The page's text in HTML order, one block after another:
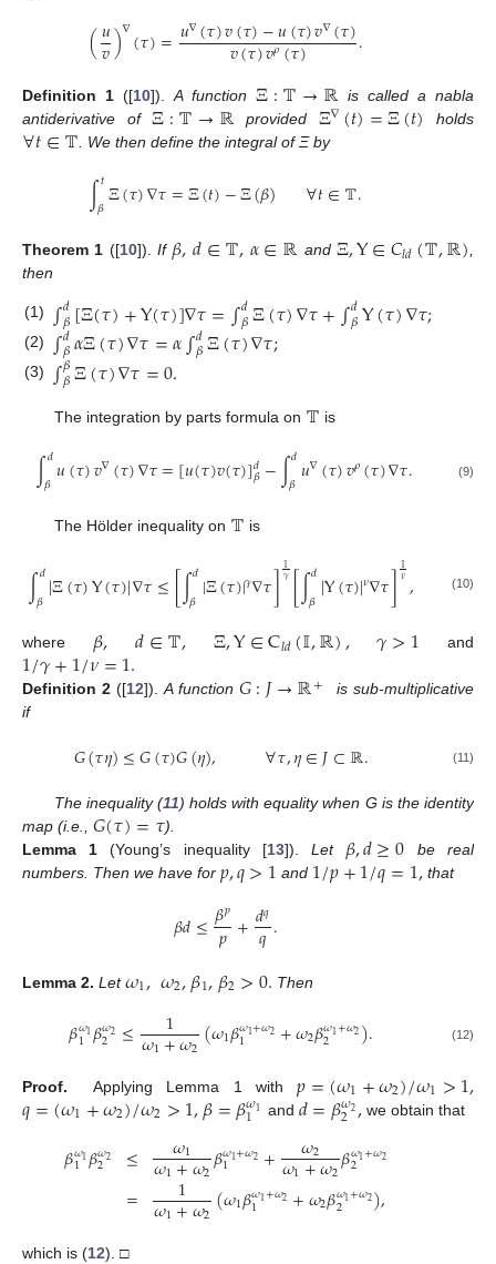
(𝑢
𝑣)∇(𝜏)=𝑢∇(𝜏)𝑣(𝜏)−𝑢(𝜏)𝑣∇(𝜏)
𝑣(𝜏)𝑣𝜌(𝜏) .
Definition 1 ([10]).A functionΞ:𝕋→ℝ is called a nabla
antiderivative ofΞ:𝕋→ℝ provided Ξ∇(𝑡)=Ξ(𝑡) holds
∀𝑡∈𝕋 . We then define the integral of Ξ by
∫𝑡
𝛽Ξ(𝜏)∇𝜏=Ξ(𝑡)−Ξ(𝛽) ∀𝑡∈𝕋.
Theorem 1 ([10]). If 𝛽,𝑑∈𝕋,𝛼∈ℝ and Ξ,Υ∈𝐶𝑙𝑑(𝕋,ℝ)
then
(1) ∫𝑑
𝛽[Ξ(𝜏)+Υ(𝜏)]∇𝜏=∫𝑑
𝛽Ξ(𝜏)∇𝜏+∫𝑑
𝛽Υ(𝜏)∇𝜏;
(2) ∫𝑑
𝛽𝛼Ξ(𝜏)∇𝜏=𝛼∫𝑑
𝛽Ξ(𝜏)∇𝜏;
(3) ∫𝛽
𝛽Ξ(𝜏)∇𝜏=0.
The integration by parts formula on 𝕋 is
∫𝑑
𝛽𝑢(𝜏)𝑣∇(𝜏)∇𝜏=[𝑢(𝜏)𝑣(𝜏)]𝑑
𝛽−∫𝑑
𝛽𝑢∇(𝜏)𝑣𝜌(𝜏)∇𝜏. (9)
The Hölder inequality on 𝕋 is
∫𝑑
𝛽|Ξ(𝜏)Υ(𝜏)|∇𝜏≤[∫𝑑
𝛽|Ξ(𝜏)|𝛾∇𝜏]1
𝛾[∫𝑑
𝛽|Υ(𝜏)|𝜈∇𝜏]1
𝜈, (10)
where 𝛽, 𝑑∈𝕋, Ξ,Υ∈C𝑙𝑑(𝕀,ℝ), 𝛾>1 and
1/𝛾+1/𝜈=1.
Definition 2 ([12]).A function 𝐺:𝐽→ℝ+
is sub-multiplicative
if
𝐺(𝜏𝜂)≤𝐺(𝜏)𝐺(𝜂), ∀𝜏,𝜂∈𝐽⊂ℝ. (11)
The inequality (11) holds with equality when G is the identity
map (i.e., 𝐺(𝜏)=𝜏).
Lemma
1 (Young’s inequality [13]). Let 𝛽,𝑑≥0 be real
numbers. Then we have for 𝑝,𝑞>1 and 1/𝑝+1/𝑞=1,that
𝛽𝑑≤𝛽𝑝
𝑝+𝑑𝑞
𝑞.
Lemma 2. Let𝜔1,𝜔2,𝛽1,𝛽2>0. Then
𝛽𝜔1
1 𝛽𝜔2
2 ≤ 1
𝜔1+𝜔2(𝜔1𝛽𝜔1+𝜔2
1 +𝜔2𝛽𝜔1+𝜔2
2 ). (12)
Proof. Applying Lemma 1 with 𝑝=(𝜔1+𝜔2)/𝜔1>1,
𝑞=(𝜔1+𝜔2)/𝜔2>1,𝛽=𝛽𝜔1
1 and 𝑑=𝛽𝜔2
2, we obtain that
𝛽𝜔1
1 𝛽𝜔2
2 ≤
=
𝜔1
𝜔1+𝜔2𝛽𝜔1+𝜔2
1 + 𝜔2
𝜔1+𝜔2𝛽𝜔1+𝜔2
2
1
𝜔1+𝜔2(𝜔1𝛽𝜔1+𝜔2
1 +𝜔2𝛽𝜔1+𝜔2
2 ),
which is (12). □